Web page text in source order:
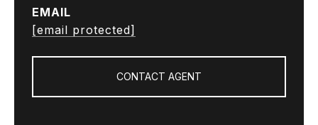
EMAIL
[email protected]
CONTACT AGENT